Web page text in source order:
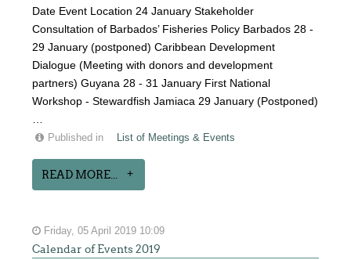
Date Event Location 24 January Stakeholder
Consultation of Barbados’ Fisheries Policy Barbados 28 -
29 January (postponed) Caribbean Development
Dialogue (Meeting with donors and development
partners) Guyana 28 - 31 January First National
Workshop - Stewardfish Jamiaca 29 January (Postponed)
Published in List of Meetings & Events
READ MORE...
Friday, 05 April 2019 10:09
Calendar of Events 2019